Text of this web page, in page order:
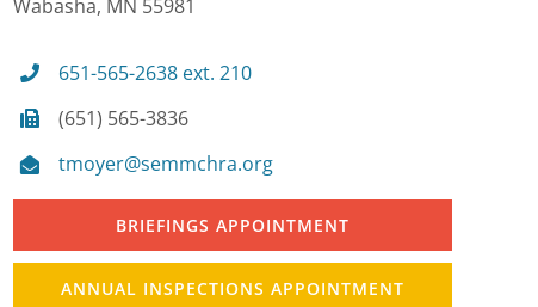
Wabasha, MN 55981
651-565-2638 ext. 210
(651) 565-3836
tmoyer@semmchra.org
BRIEFINGS APPOINTMENT
ANNUAL INSPECTIONS APPOINTMENT